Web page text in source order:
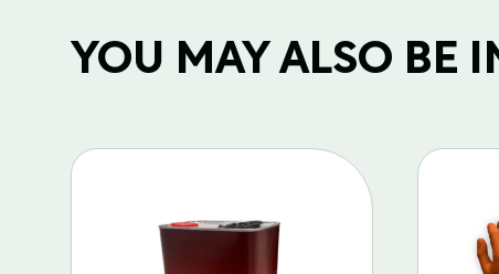
YOU MAY ALSO BE